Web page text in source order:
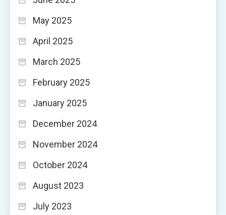
May 2025
April 2025
March 2025
February 2025
January 2025
December 2024
November 2024
October 2024
August 2023
July 2023